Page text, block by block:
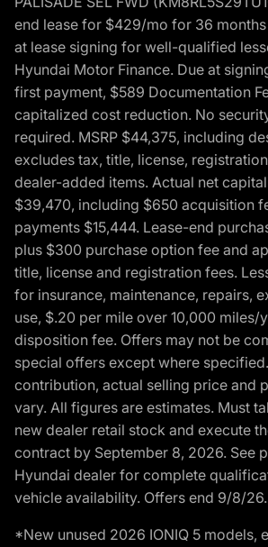
end lease for $429/mo for 36
at lease signing for well-qualified
Hyundai Motor Finance. Due at
first payment, $589 Documentation
capitalized cost reduction. No
required. MSRP $44,375, including
excludes tax, title, license,
dealer-added items. Actual net
$39,470, including $650 acquisition
payments $15,444. Lease-end
plus $300 purchase option fee and
title, license and registration fees.
for insurance, maintenance, repairs,
use, $.20 per mile over 10,000 miles/
disposition fee. Offers may not be
special offers except where
contribution, actual selling price and
vary. All figures are estimates. Must
new dealer retail stock and execute
contract by September 8, 2026. See
Hyundai dealer for complete
vehicle availability. Offers end 9/8/26.
*New unused 2026 IONIQ 5 models,